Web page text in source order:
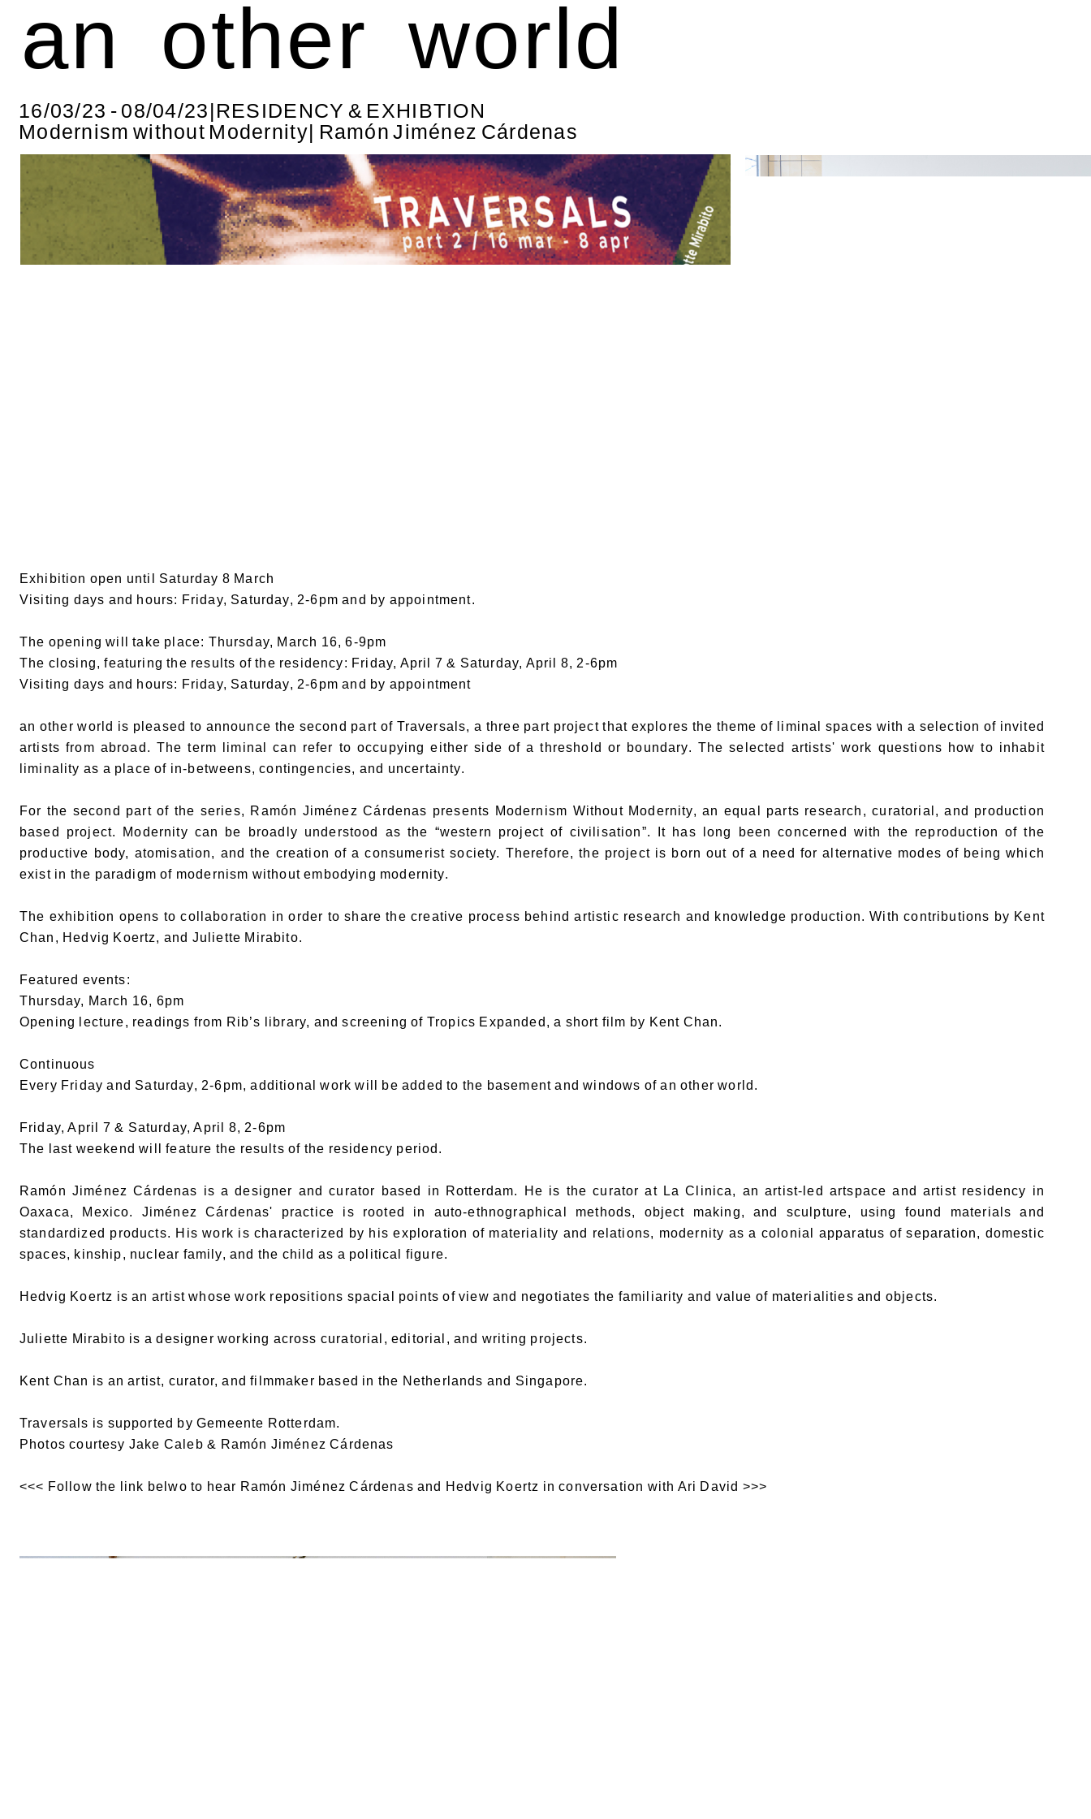
an other world
16/03/23 - 08/04/23|RESIDENCY & EXHIBTION
Modernism without Modernity| Ramón Jiménez Cárdenas
Exhibition open until Saturday 8 March
Visiting days and hours: Friday, Saturday, 2-6pm and by appointment.
The opening will take place: Thursday, March 16, 6-9pm
The closing, featuring the results of the residency: Friday, April 7 & Saturday, April 8, 2-6pm
Visiting days and hours: Friday, Saturday, 2-6pm and by appointment
an other world is pleased to announce the second part of Traversals, a three part project that explores the theme of liminal spaces with a selection of invited
artists from abroad. The term liminal can refer to occupying either side of a threshold or boundary. The selected artists' work questions how to inhabit
liminality as a place of in-betweens, contingencies, and uncertainty.
For the second part of the series, Ramón Jiménez Cárdenas presents Modernism Without Modernity, an equal parts research, curatorial, and production
based project. Modernity can be broadly understood as the “western project of civilisation”. It has long been concerned with the reproduction of the
productive body, atomisation, and the creation of a consumerist society. Therefore, the project is born out of a need for alternative modes of being which
exist in the paradigm of modernism without embodying modernity.
The exhibition opens to collaboration in order to share the creative process behind artistic research and knowledge production. With contributions by Kent
Chan, Hedvig Koertz, and Juliette Mirabito.
Featured events:
Thursday, March 16, 6pm
Opening lecture, readings from Rib’s library, and screening of Tropics Expanded, a short film by Kent Chan.
Continuous
Every Friday and Saturday, 2-6pm, additional work will be added to the basement and windows of an other world.
Friday, April 7 & Saturday, April 8, 2-6pm
The last weekend will feature the results of the residency period.
Ramón Jiménez Cárdenas is a designer and curator based in Rotterdam. He is the curator at La Clinica, an artist-led artspace and artist residency in
Oaxaca, Mexico. Jiménez Cárdenas' practice is rooted in auto-ethnographical methods, object making, and sculpture, using found materials and
standardized products. His work is characterized by his exploration of materiality and relations, modernity as a colonial apparatus of separation, domestic
spaces, kinship, nuclear family, and the child as a political figure.
Hedvig Koertz is an artist whose work repositions spacial points of view and negotiates the familiarity and value of materialities and objects.
Juliette Mirabito is a designer working across curatorial, editorial, and writing projects.
Kent Chan is an artist, curator, and filmmaker based in the Netherlands and Singapore.
Traversals is supported by Gemeente Rotterdam.
Photos courtesy Jake Caleb & Ramón Jiménez Cárdenas
<<< Follow the link belwo to hear Ramón Jiménez Cárdenas and Hedvig Koertz in conversation with Ari David >>>